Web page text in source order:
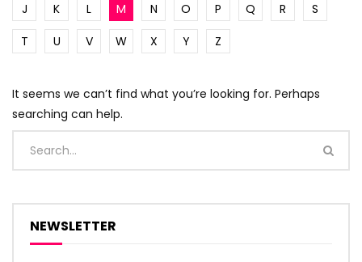
J
K L M N O P Q R
S
T
U V W X Y Z
It seems we can’t find what you’re looking for. Perhaps
searching can help.
NEWSLETTER